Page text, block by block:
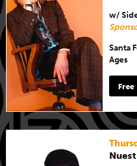
w/
Santa
Ages
Free